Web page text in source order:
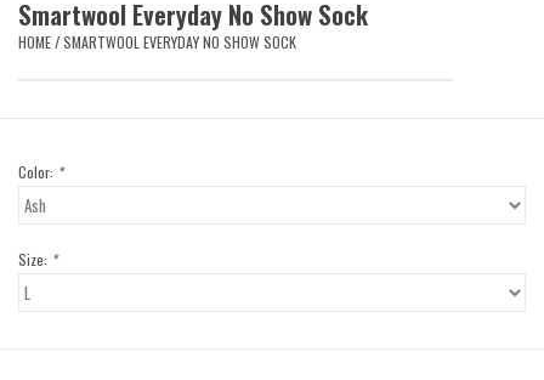
Accessories
Hunting & Fishing
Brands
Smartwool Everyday No Show Sock
HOME/SMARTWOOL EVERYDAY NO SHOW SOCK
Color: *
Size: *